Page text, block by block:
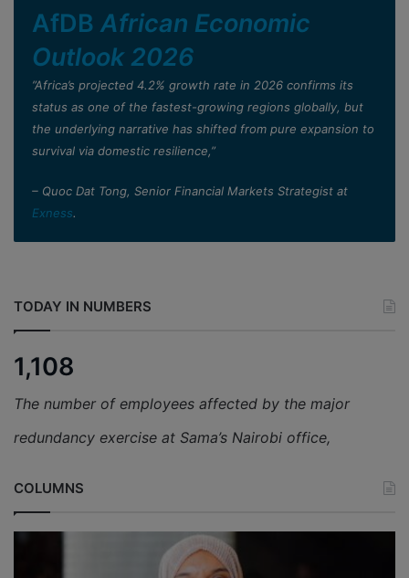
AfDB African Economic
Outlook 2026
”Africa’s projected 4.2% growth rate in 2026 confirms its
status as one of the fastest-growing regions globally, but
the underlying narrative has shifted from pure expansion to
survival via domestic resilience,”
– Quoc Dat Tong, Senior Financial Markets Strategist at
Exness.
TODAY IN NUMBERS
1,108
The number of employees affected by the major
redundancy exercise at Sama’s Nairobi office,
COLUMNS